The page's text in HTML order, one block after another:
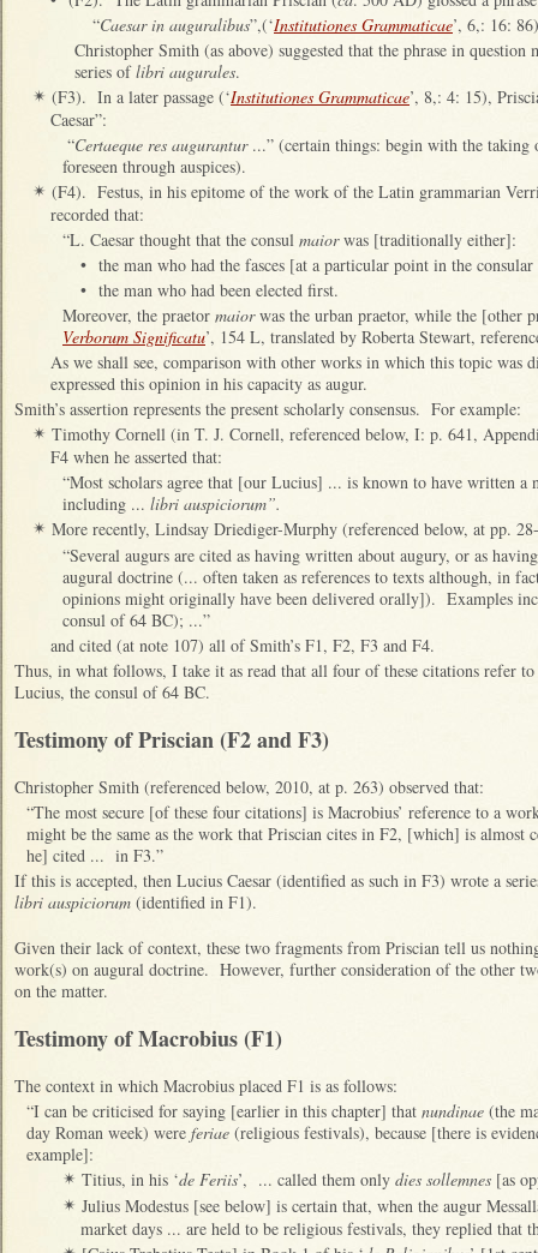
“Caesar in auguralibus”,(‘Institutiones Grammaticae’, 6,: 16: 86)
Christopher Smith (as above) suggested that the phrase in
series oflibri augurales.
✴ (F3). In a later passage (‘Institutiones Grammaticae’, 8,: 4: 15),
Caesar”:
“Certaeque res augurantur...” (certain things: begin with the taking
foreseen through auspices).
✴ (F4). Festus, in his epitome of the work of the Latin grammarian
recorded that:
“L. Caesar thought that the consul maiorwas [traditionally either]:
• the man who had the fasces [at a particular point in the
• the man who had been elected first.
Moreover, the praetor maiorwas the urban praetor, while the [other
Verborum Significatu’, 154 L, translated by Roberta Stewart,
As we shall see, comparison with other works in which this topic was
expressed this opinion in his capacity as augur.
Smith’s assertion represents the present scholarly consensus. For example:
✴ Timothy Cornell (in T. J. Cornell, referenced below, I: p. 641,
F4 when he asserted that:
“Most scholars agree that [our Lucius] ... is known to have written a
including ... libri auspiciorum”.
✴ More recently, Lindsay Driediger-Murphy (referenced below, at pp.
“Several augurs are cited as having written about augury, or as
augural doctrine (... often taken as references to texts although, in
opinions might originally have been delivered orally]). Examples
consul of 64 BC); ...”
and cited (at note 107) all of Smith’s F1, F2, F3 and F4.
Thus, in what follows, I take it as read that all four of these citations refer
Lucius, the consul of 64 BC.
Testimony of Priscian (F2 and F3)
Christopher Smith (referenced below, 2010, at p. 263) observed that:
“The most secure [of these four citations] is Macrobius’ reference to a
might be the same as the work that Priscian cites in F2, [which] is almost
he] cited ... in F3.”
If this is accepted, then Lucius Caesar (identified as such in F3) wrote a
libri auspiciorum (identified in F1).
Given their lack of context, these two fragments from Priscian tell us
work(s) on augural doctrine. However, further consideration of the other
on the matter.
Testimony of Macrobius (F1)
The context in which Macrobius placed F1 is as follows:
“I can be criticised for saying [earlier in this chapter] that nundinae (the
day Roman week) were feriae (religious festivals), because [there is
example]:
✴ Titius, in his ‘de Feriis’, ... called them only dies sollemnes [as
✴ Julius Modestus [see below] is certain that, when the augur
market days ... are held to be religious festivals, they replied that